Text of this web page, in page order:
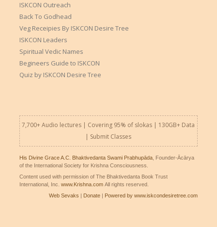
ISKCON Outreach
Back To Godhead
Veg Receipies By ISKCON Desire Tree
ISKCON Leaders
Spiritual Vedic Names
Begineers Guide to ISKCON
Quiz by ISKCON Desire Tree
7,700+ Audio lectures | Covering 95% of slokas | 130GB+ Data
| Submit Classes
His Divine Grace A.C. Bhaktivedanta Swami Prabhupāda, Founder-Ācārya
of the International Society for Krishna Consciousness.
Content used with permission of The Bhaktivedanta Book Trust
International, Inc. www.Krishna.comAll rights reserved.
Web Sevaks
Donate Powered by www.iskcondesiretree.com